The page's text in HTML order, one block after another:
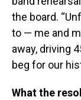
the board.
to — me and
away, driving
beg for our
What the